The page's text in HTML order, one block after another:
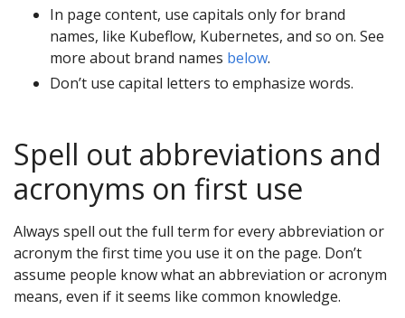
In page content, use capitals only for brand
names, like Kubeflow, Kubernetes, and so on. See
more about brand names below.
Don’t use capital letters to emphasize words.
Spell out abbreviations and
acronyms on first use
Always spell out the full term for every abbreviation or
acronym the first time you use it on the page. Don’t
assume people know what an abbreviation or acronym
means, even if it seems like common knowledge.